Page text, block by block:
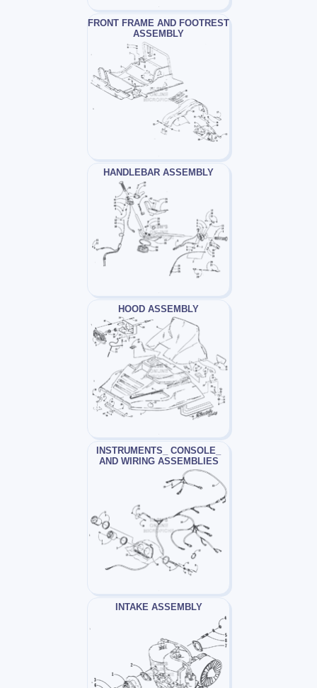
FRONT FRAME AND FOOTREST
ASSEMBLY
HANDLEBAR ASSEMBLY
HOOD ASSEMBLY
INSTRUMENTS_ CONSOLE_
AND WIRING ASSEMBLIES
INTAKE ASSEMBLY